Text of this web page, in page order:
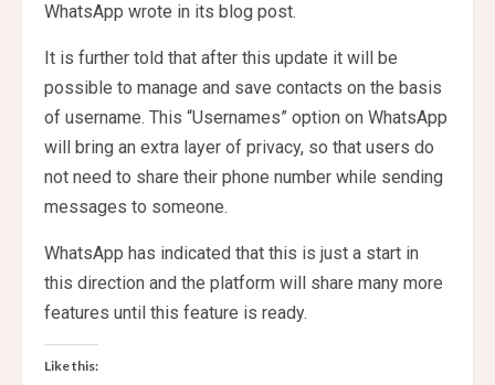
WhatsApp wrote in its blog post.
It is further told that after this update it will be
possible to manage and save contacts on the basis
of username. This “Usernames” option on WhatsApp
will bring an extra layer of privacy, so that users do
not need to share their phone number while sending
messages to someone.
WhatsApp has indicated that this is just a start in
this direction and the platform will share many more
features until this feature is ready.
Like this: